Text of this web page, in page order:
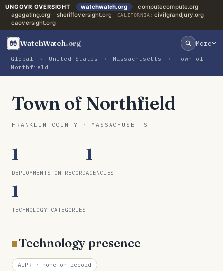
UNGOVR OVERSIGHT watchwatch.org
computecompute.org
agegating.org
sheriffoversight.org CALIFORNIA: civilgrandjury.org
caoversight.org
WatchWatch.org More
Global › United States › Massachusetts ›
Town of
Northfield
Town of Northfield
FRANKLIN COUNTY · MASSACHUSETTS
1
DEPLOYMENTS ON RECORD
1
AGENCIES
1
TECHNOLOGY CATEGORIES
Technology presence
ALPR · none on record